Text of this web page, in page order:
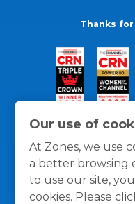
Our use of
At Zones, we use
a better browsing
to use our site,
cookies. Please
Thanks